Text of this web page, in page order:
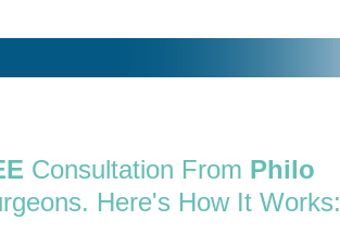
Consultation From Philo
Here's How It Works: